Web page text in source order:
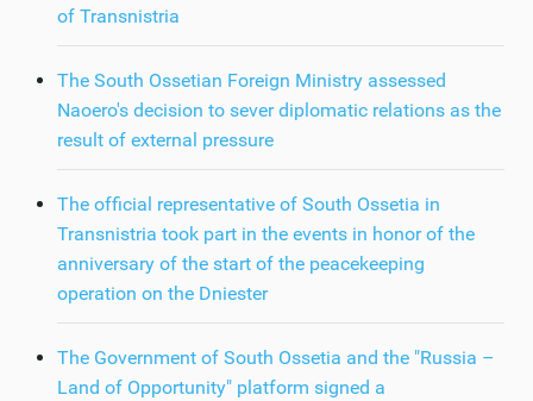
of Transnistria
The South Ossetian Foreign Ministry assessed
Naoero's decision to sever diplomatic relations as the
result of external pressure
The official representative of South Ossetia in
Transnistria took part in the events in honor of the
anniversary of the start of the peacekeeping
operation on the Dniester
The Government of South Ossetia and the "Russia –
Land of Opportunity" platform signed a